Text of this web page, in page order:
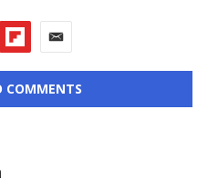
COMMENTS